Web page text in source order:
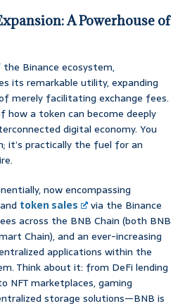
A Powerhouse of
Binance ecosystem,
its remarkable utility, expanding
merely facilitating exchange fees.
how a token can become deeply
digital economy. You
it’s practically the fuel for an
now encompassing
token sales
via the Binance
across the BNB Chain (both BNB
Chain), and an ever-increasing
applications within the
Think about it: from DeFi lending
NFT marketplaces, gaming
storage solutions—BNB is